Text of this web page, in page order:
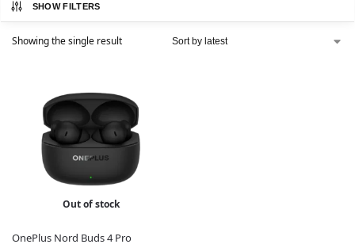
SHOW FILTERS
Showing the single result
Out of stock
OnePlus Nord Buds 4 Pro